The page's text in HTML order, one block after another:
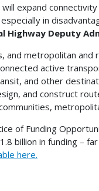
expand
in
Highway Deputy
and metropolitan
active
and other
and construct
of Funding
billion in funding –
here.